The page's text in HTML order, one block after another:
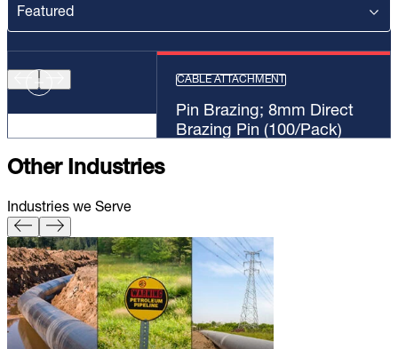
CABLE ATTACHMENT
Pin Brazing; 8mm Direct
Brazing Pin (100/Pack)
Pin Brazing; 8mm Direct Brazing
Pin (100/Pack)
Learn More
Other Industries
Industries we Serve